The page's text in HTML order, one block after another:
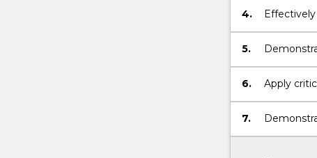
4.
5.
and
6.
Apply
context
7.
context